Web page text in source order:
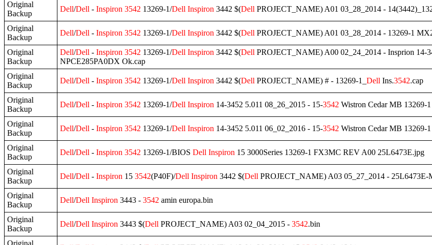
Original
Backup
Dell/Dell - Inspiron 3542 13269-1/Dell Inspiron 3442 $(Dell PROJECT_NAME) A01 03_28_2014 -
Original
Backup
Dell/Dell - Inspiron 3542 13269-1/Dell Inspiron 3442 $(Dell PROJECT_NAME) A01 03_28_2014 - 13269-1
Original
Backup
Dell/Dell - Inspiron 3542 13269-1/Dell Inspiron 3442 $(Dell PROJECT_NAME) A00 02_24_2014 - Insprion 14-
NPCE285PA0DX Ok.cap
Original
Backup
Dell/Dell - Inspiron 3542 13269-1/Dell Inspiron 3442 $(Dell PROJECT_NAME) # - 13269-1_ Dell Ins.3542.cap
Original
Backup
Dell/Dell - Inspiron 3542 13269-1/Dell Inspiron 14-3452 5.011 08_26_2015 - 15-3542 Wistron Cedar MB 13269-
Original
Backup
Dell/Dell - Inspiron 3542 13269-1/Dell Inspiron 14-3452 5.011 06_02_2016 - 15-3542 Wistron Cedar MB 13269-
Original
Backup
Dell/Dell - Inspiron 3542 13269-1/BIOS Dell Inspiron 15 3000Series 13269-1 FX3MC REV A00 25L6473E.jpg
Original
Backup
Dell/Dell - Inspiron 15 3542(P40F)/Dell Inspiron 3442 $(Dell PROJECT_NAME) A03 05_27_2014 - 25L6473E-
Original
Backup
Dell/Dell Inspiron 3443 - 3542 amin europa.bin
Original
Backup
Dell/Dell Inspiron 3443 $(Dell PROJECT_NAME) A03 02_04_2015 - 3542.bin
Original